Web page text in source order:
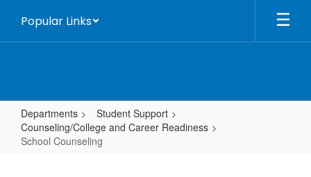
main
Popular Links
Departments
Student Support
Counseling/College and Career Readiness
School Counseling